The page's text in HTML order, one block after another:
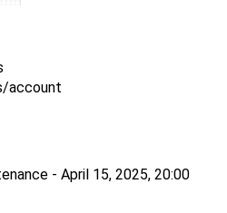
account
- April 15, 2025, 20:00